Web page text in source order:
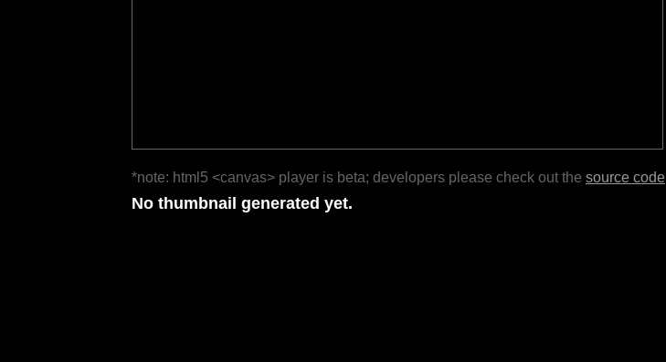
*note: html5 <canvas> player is beta; developers please check out the source code
No thumbnail generated yet.